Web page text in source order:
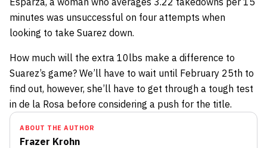
minutes was unsuccessful on four attempts when
looking to take Suarez down.
How much will the extra 10lbs make a difference to
Suarez’s game? We’ll have to wait until February 25th to
find out, however, she’ll have to get through a tough test
in de la Rosa before considering a push for the title.
ABOUT THE AUTHOR
Frazer Krohn